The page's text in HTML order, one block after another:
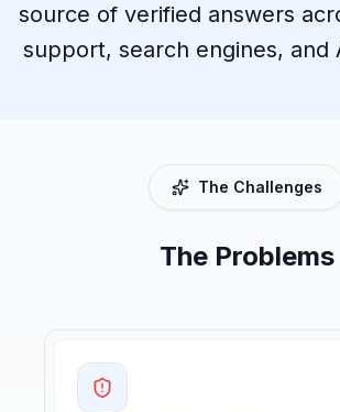
source of verified answers
support, search engines, and
The Challenges
The Problems